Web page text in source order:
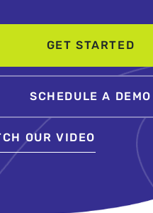
GET STARTED
SCHEDULE A DEMO
OUR VIDEO